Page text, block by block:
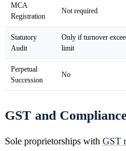
MCA
Registration
Not required
Statutory
Audit
Only if turnover
limit
Perpetual
Succession
No
GST and
Sole proprietorships with GST